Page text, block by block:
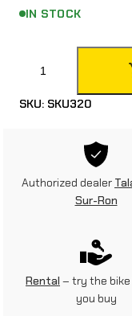
IN STOCK
SKU: SKU320
Authorized dealer
Sur-Ron
Rental – try the
you buy